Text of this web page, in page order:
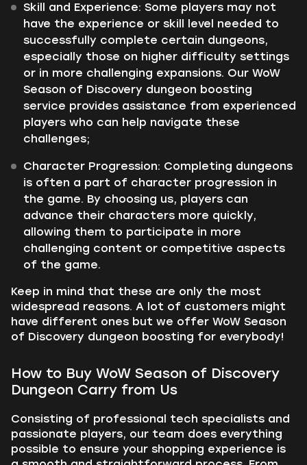
Skill and Experience: Some players may not
have the experience or skill level needed to
successfully complete certain dungeons,
especially those on higher difficulty settings
or in more challenging expansions. Our WoW
Season of Discovery dungeon boosting
service provides assistance from experienced
players who can help navigate these
challenges;
Character Progression: Completing dungeons
is often a part of character progression in
the game. By choosing us, players can
advance their characters more quickly,
allowing them to participate in more
challenging content or competitive aspects
of the game.
Keep in mind that these are only the most
widespread reasons. A lot of customers might
have different ones but we offer WoW Season
of Discovery dungeon boosting for everybody!
How to Buy WoW Season of Discovery
Dungeon Carry from Us
Consisting of professional tech specialists and
passionate players, our team does everything
possible to ensure your shopping experience is